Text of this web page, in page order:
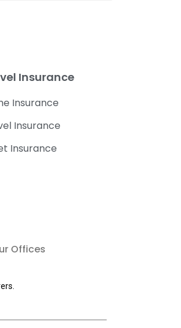
Insurance
Insurance
Insurance
Insurance
Offices